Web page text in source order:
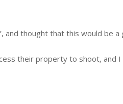
thought that this would be
their property to shoot,